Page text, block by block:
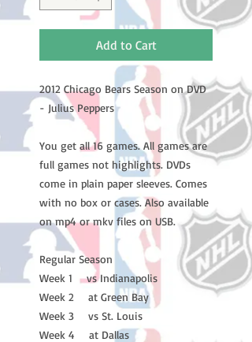
Add to Cart
2012 Chicago Bears Season on DVD
- Julius Peppers
You get all 16 games. All games are
full games not highlights. DVDs
come in plain paper sleeves. Comes
with no box or cases. Also available
on mp4 or mkv files on USB.
Regular Season
Week 1 vs Indianapolis
Week 2 at Green Bay
Week 3 vs St. Louis
Week 4 at Dallas